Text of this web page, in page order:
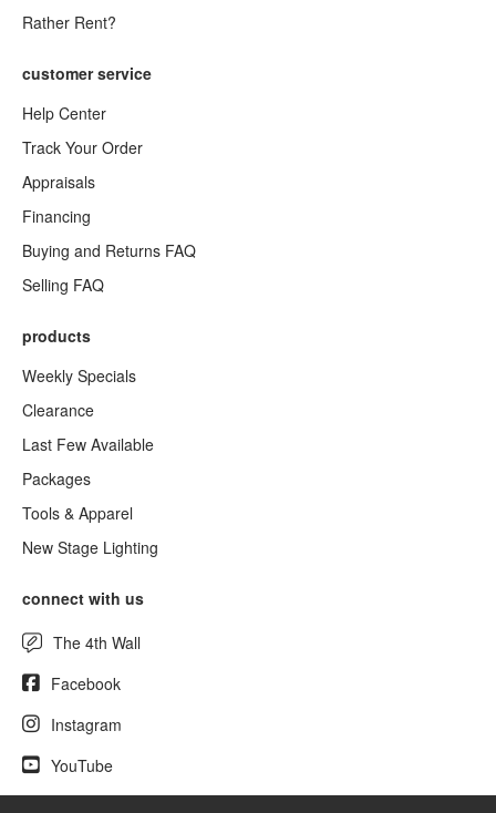
Rather Rent?
customer service
Help Center
Track Your Order
Appraisals
Financing
Buying and Returns FAQ
Selling FAQ
products
Weekly Specials
Clearance
Last Few Available
Packages
Tools & Apparel
New Stage Lighting
connect with us
The 4th Wall
Facebook
Instagram
YouTube